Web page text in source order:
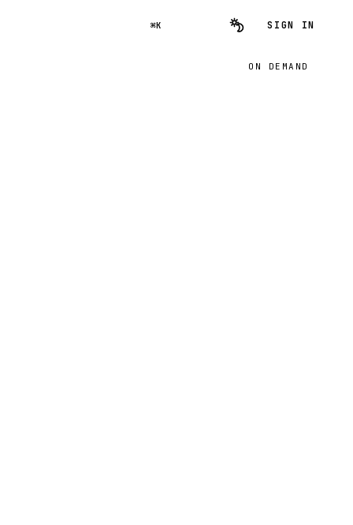
⌘K SIGN IN
ON DEMAND